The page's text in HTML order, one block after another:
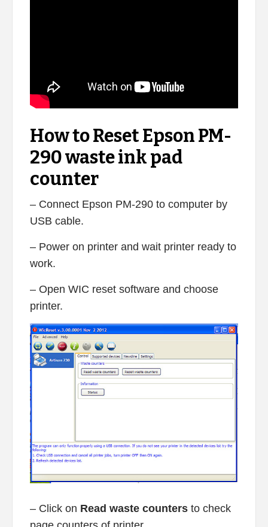
How to Reset Epson PM-
290 waste ink pad
counter
– Connect Epson PM-290 to computer by
USB cable.
– Power on printer and wait printer ready to
work.
– Open WIC reset software and choose
printer.
– Click on Read waste countersto check